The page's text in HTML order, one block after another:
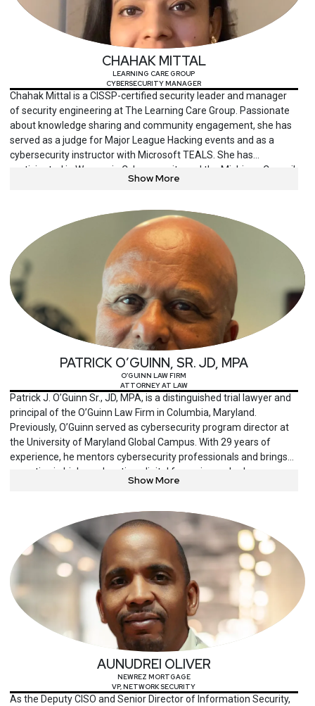
CHAHAK MITTAL
LEARNING CARE GROUP
CYBERSECURITY MANAGER
Chahak Mittal is a CISSP-certified security leader and manager
of security engineering at The Learning Care Group. Passionate
about knowledge sharing and community engagement, she has
served as a judge for Major League Hacking events and as a
cybersecurity instructor with Microsoft TEALS. She has
participated in Women in Cybersecurity and the Michigan Council
of Women in Technology, where she has championed gender
Show More
PATRICK O’GUINN, SR. JD, MPA
O’GUINN LAW FIRM
ATTORNEY AT LAW
Patrick J. O’Guinn Sr., JD, MPA, is a distinguished trial lawyer and
principal of the O’Guinn Law Firm in Columbia, Maryland.
Previously, O’Guinn served as cybersecurity program director at
the University of Maryland Global Campus. With 29 years of
experience, he mentors cybersecurity professionals and brings
expertise in higher education, digital forensics and cyber
investigation. He is also an author of experiential problem-solving
Show More
AUNUDREI OLIVER
NEWREZ MORTGAGE
VP, NETWORK SECURITY
As the Deputy CISO and Senior Director of Information Security,